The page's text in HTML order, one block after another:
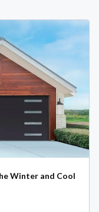
Winter and Cool